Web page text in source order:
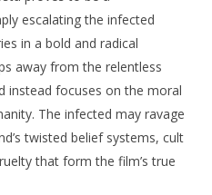
escalating the infected
in a bold and radical
away from the relentless
instead focuses on the moral
The infected may ravage
twisted belief systems, cult
that form the film’s true